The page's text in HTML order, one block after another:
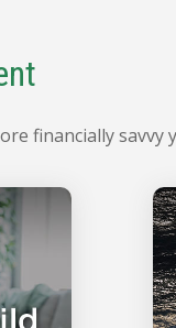
financially savvy